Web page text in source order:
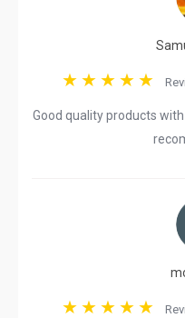
Good quality products